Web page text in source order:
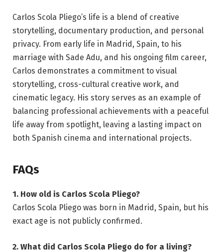
Carlos Scola Pliego’s life is a blend of creative
storytelling, documentary production, and personal
privacy. From early life in Madrid, Spain, to his
marriage with Sade Adu, and his ongoing film career,
Carlos demonstrates a commitment to visual
storytelling, cross-cultural creative work, and
cinematic legacy. His story serves as an example of
balancing professional achievements with a peaceful
life away from spotlight, leaving a lasting impact on
both Spanish cinema and international projects.
FAQs
1. How old is Carlos Scola Pliego?
Carlos Scola Pliego was born in Madrid, Spain, but his
exact age is not publicly confirmed.
2. What did Carlos Scola Pliego do for a living?